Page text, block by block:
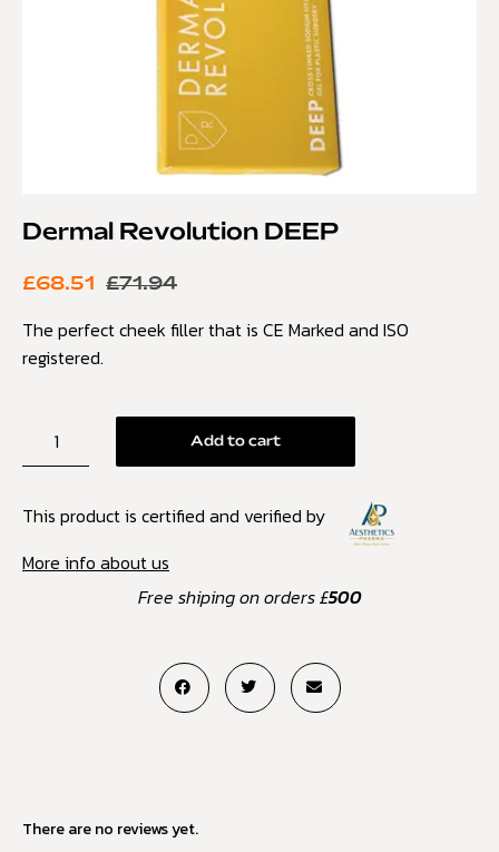
Dermal Revolution DEEP
£71.94
£68.51
The perfect cheek filler that is CE Marked and ISO
registered.
Add to cart
This product is certified and verified by
More info about us
Free shiping on orders £500
There are no reviews yet.